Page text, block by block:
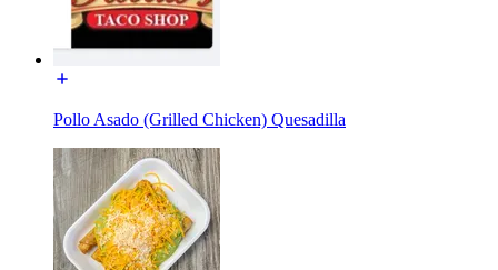
Pollo Asado (Grilled Chicken) Quesadilla